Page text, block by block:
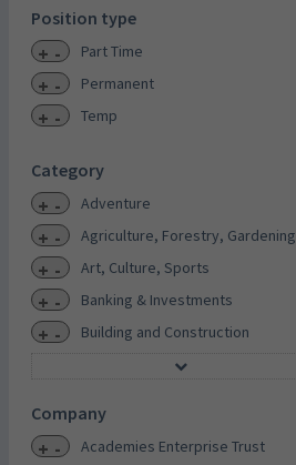
Position type
Part Time
+ -
Permanent
+ -
Temp
+ -
Category
Adventure
+ -
Agriculture, Forestry, Gardening
+ -
Art, Culture, Sports
+ -
Banking & Investments
+ -
Building and Construction
+ -
Company
Academies Enterprise Trust
+ -